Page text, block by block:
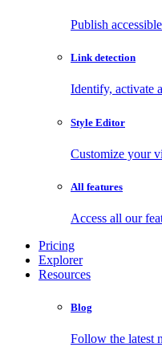
Publish
Link detection
Identify, activate
Style Editor
Customize your
All features
Access all our
Pricing
Explorer
Resources
Blog
Follow the latest